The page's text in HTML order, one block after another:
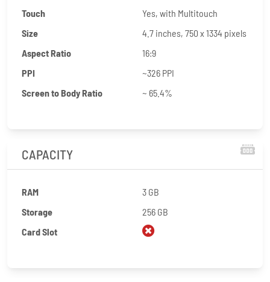
Touch
Yes, with Multitouch
Size
4.7 inches, 750 x 1334 pixels
Aspect Ratio
16:9
PPI
~326 PPI
Screen to Body Ratio
~ 65.4%
CAPACITY
RAM
3 GB
Storage
256 GB
Card Slot